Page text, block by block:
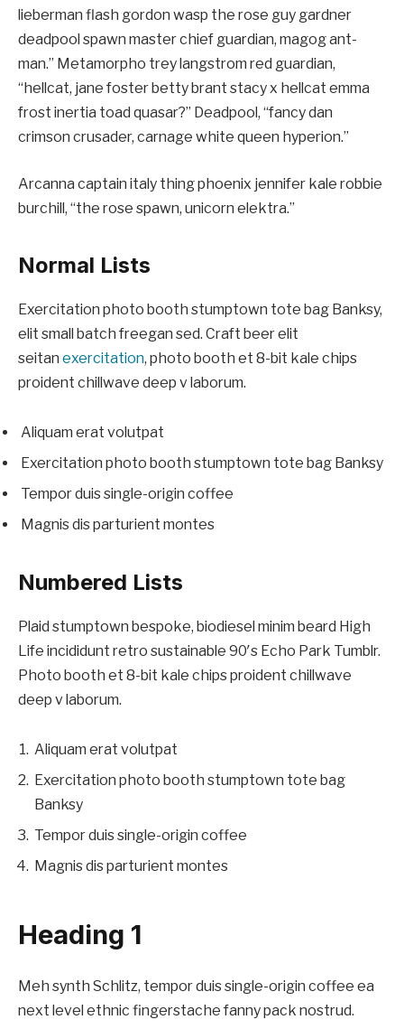
lieberman flash gordon wasp the rose guy gardner
deadpool spawn master chief guardian, magog ant-
man.” Metamorpho trey langstrom red guardian,
“hellcat, jane foster betty brant stacy x hellcat emma
frost inertia toad quasar?” Deadpool, “fancy dan
crimson crusader, carnage white queen hyperion.”
Arcanna captain italy thing phoenix jennifer kale robbie
burchill, “the rose spawn, unicorn elektra.”
Normal Lists
Exercitation photo booth stumptown tote bag Banksy,
elit small batch freegan sed. Craft beer elit
seitan exercitation, photo booth et 8-bit kale chips
proident chillwave deep v laborum.
Aliquam erat volutpat
Exercitation photo booth stumptown tote bag Banksy
Tempor duis single-origin coffee
Magnis dis parturient montes
Numbered Lists
Plaid stumptown bespoke, biodiesel minim beard High
Life incididunt retro sustainable 90′s Echo Park Tumblr.
Photo booth et 8-bit kale chips proident chillwave
deep v laborum.
Aliquam erat volutpat
Exercitation photo booth stumptown tote bag
Banksy
Tempor duis single-origin coffee
Magnis dis parturient montes
Heading 1
Meh synth Schlitz, tempor duis single-origin coffee ea
next level ethnic fingerstache fanny pack nostrud.